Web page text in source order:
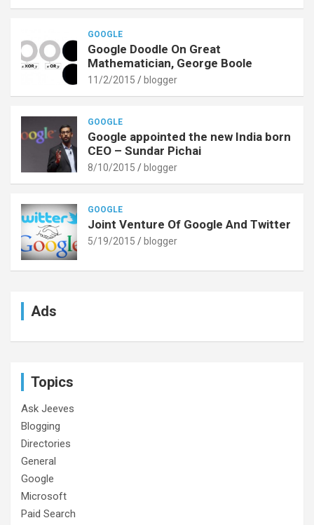
GOOGLE
Google Doodle On Great
Mathematician, George Boole
11/2/2015 blogger
GOOGLE
Google appointed the new India born
CEO – Sundar Pichai
8/10/2015 blogger
GOOGLE
Joint Venture Of Google And Twitter
5/19/2015 blogger
Ads
Topics
Ask Jeeves
Blogging
Directories
General
Google
Microsoft
Paid Search